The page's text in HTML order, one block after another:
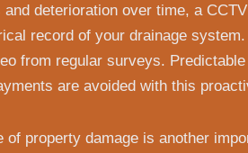
deterioration over time, a
record of your drainage
from regular surveys.
are avoided with this
of property damage is another